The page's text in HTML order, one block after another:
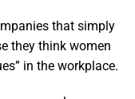
that simply
they think women
in the workplace.